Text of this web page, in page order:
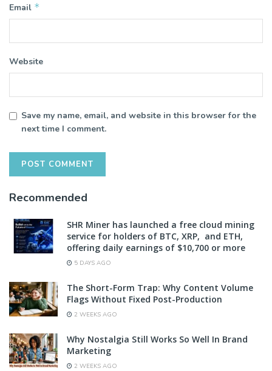
Email *
Website
Save my name, email, and website in this browser for the
next time I comment.
Recommended
SHR Miner has launched a free cloud mining
service for holders of BTC, XRP, and ETH,
offering daily earnings of $10,700 or more
5 DAYS AGO
The Short-Form Trap: Why Content Volume
Flags Without Fixed Post-Production
2 WEEKS AGO
Why Nostalgia Still Works So Well In Brand
Marketing
2 WEEKS AGO